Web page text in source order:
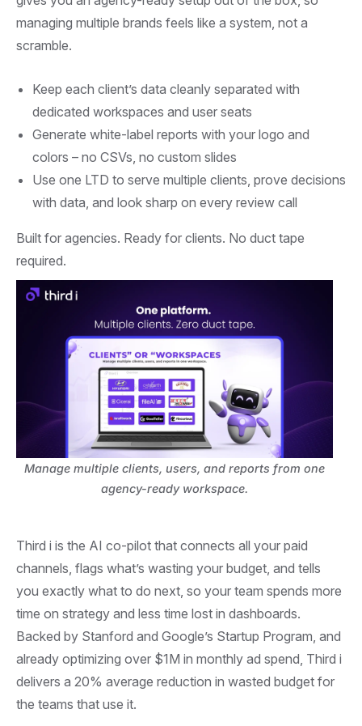
managing multiple brands feels like a system, not a
scramble.
Keep each client’s data cleanly separated with
dedicated workspaces and user seats
Generate white-label reports with your logo and
colors – no CSVs, no custom slides
Use one LTD to serve multiple clients, prove decisions
with data, and look sharp on every review call
Built for agencies. Ready for clients. No duct tape
required.
Manage multiple clients, users, and reports from one
agency-ready workspace.
Third i is the AI co-pilot that connects all your paid
channels, flags what’s wasting your budget, and tells
you exactly what to do next, so your team spends more
time on strategy and less time lost in dashboards.
Backed by Stanford and Google’s Startup Program, and
already optimizing over $1M in monthly ad spend, Third i
delivers a 20% average reduction in wasted budget for
the teams that use it.